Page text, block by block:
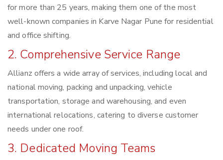
for more than 25 years, making them one of the most
well-known companies in Karve Nagar Pune for residential
and office shifting.
2. Comprehensive Service Range
Allianz offers a wide array of services, including local and
national moving, packing and unpacking, vehicle
transportation, storage and warehousing, and even
international relocations, catering to diverse customer
needs under one roof.
3. Dedicated Moving Teams